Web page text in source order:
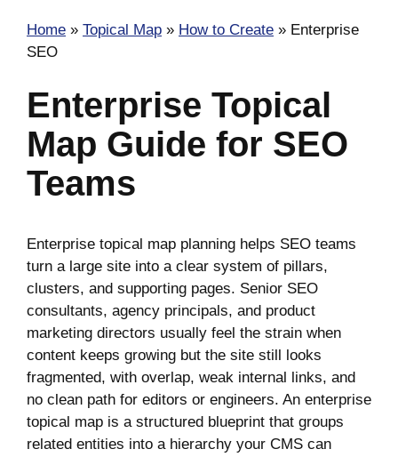
Home » Topical Map » How to Create » Enterprise
SEO
Enterprise Topical
Map Guide for SEO
Teams
Enterprise topical map planning helps SEO teams
turn a large site into a clear system of pillars,
clusters, and supporting pages. Senior SEO
consultants, agency principals, and product
marketing directors usually feel the strain when
content keeps growing but the site still looks
fragmented, with overlap, weak internal links, and
no clean path for editors or engineers. An enterprise
topical map is a structured blueprint that groups
related entities into a hierarchy your CMS can